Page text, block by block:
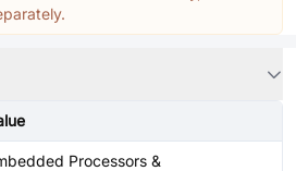
Processors &